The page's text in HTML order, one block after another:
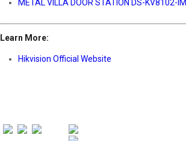
METAL VILLA DOOR STATION DS-KV8102-IM
Learn More:
Hikvision Official Website